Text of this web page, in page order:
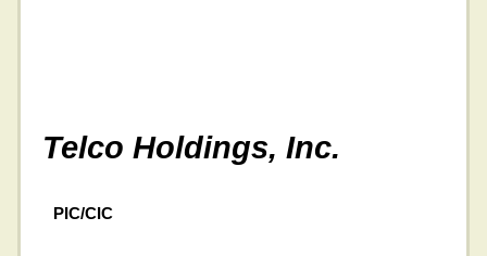
Telco Holdings, Inc.
PIC/CIC